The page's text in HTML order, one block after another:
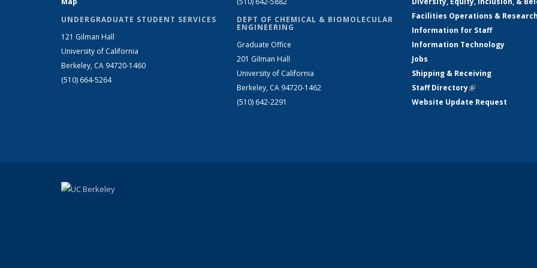
UNDERGRADUATE STUDENT SERVICES
121 Gilman Hall
University of California
Berkeley, CA 94720-1460
(510) 664-5264
DEPT OF CHEMICAL & BIOMOLECULAR
ENGINEERING
Graduate Office
201 Gilman Hall
University of California
Berkeley, CA 94720-1462
(510) 642-2291
Facilities Operations &
Information for Staff
Information Technology
Jobs
Shipping & Receiving
Staff Directory(link is external)
Website Update Request